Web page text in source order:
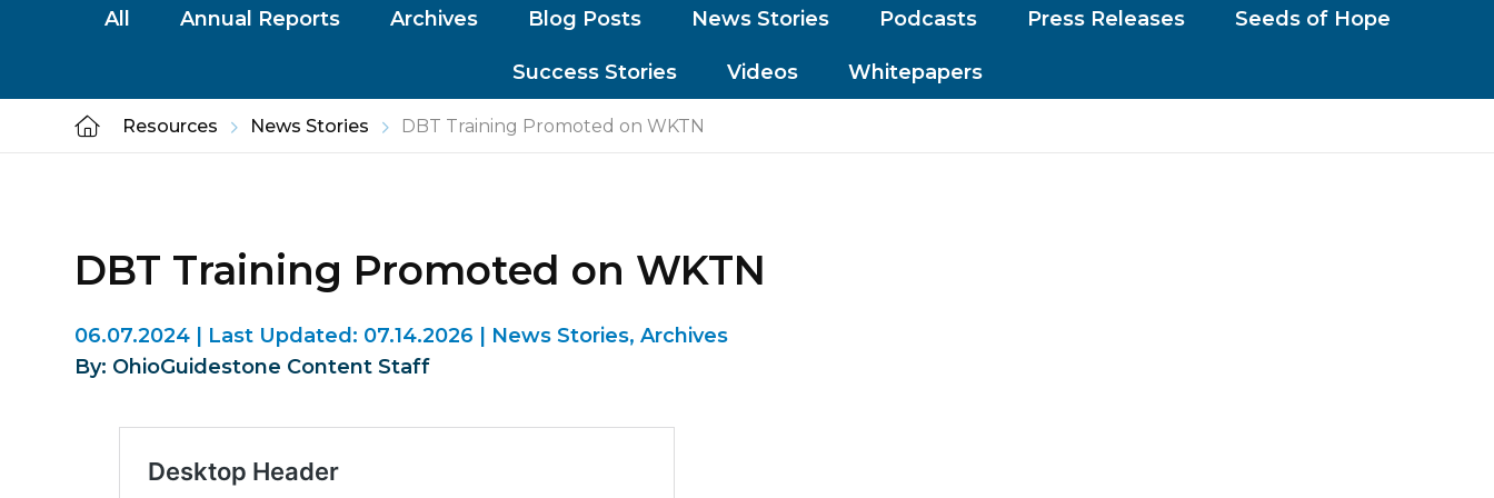
All Annual Reports Archives Blog Posts News Stories Podcasts Press Releases Seeds of Hope
Success Stories Videos Whitepapers
Resources News Stories DBT Training Promoted on WKTN
DBT Training Promoted on WKTN
06.07.2024 Last Updated: 07.14.2026 News Stories,Archives
By: OhioGuidestone Content Staff